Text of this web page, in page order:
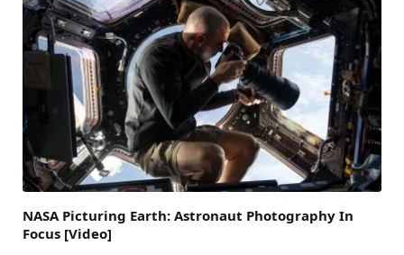
NASA Picturing Earth: Astronaut Photography In
Focus [Video]